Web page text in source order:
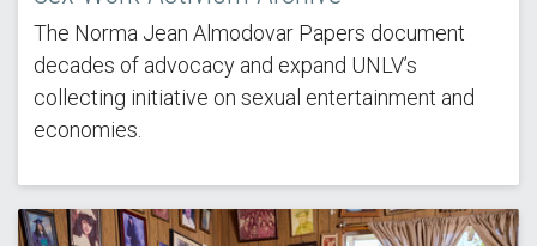
The Norma Jean Almodovar Papers document
decades of advocacy and expand UNLV’s
collecting initiative on sexual entertainment and
economies.